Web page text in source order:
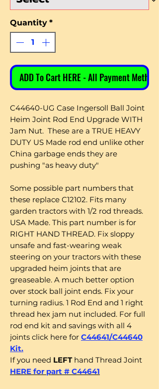
Quantity *
ADD To Cart HERE - All Payment Methods
C44640-UG Case Ingersoll Ball Joint
Heim Joint Rod End Upgrade WITH
Jam Nut. These are a TRUE HEAVY
DUTY US Made rod end unlike other
China garbage ends they are
pushing "as heavy duty"
Some possible part numbers that
these replace C12102. Fits many
garden tractors with 1/2 rod threads.
USA Made. This part number is for
RIGHT HAND THREAD. Fix sloppy
unsafe and fast-wearing weak
steering on your tractors with these
upgraded heim joints that are
greaseable. A much better option
over stock ball joint ends. Fix your
turning radius. 1 Rod End and 1 right
thread hex jam nut included. For full
rod end kit and savings with all 4
joints click here for C44641/C44640
Kit.
If you need LEFThand Thread Joint
HERE for part # C44641